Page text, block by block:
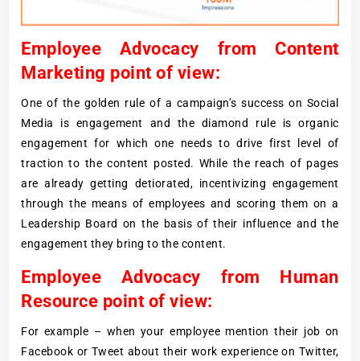
Employee Advocacy from Content
Marketing point of view:
One of the golden rule of a campaign’s success on Social
Media is engagement and the diamond rule is organic
engagement for which one needs to drive first level of
traction to the content posted. While the reach of pages
are already getting detiorated, incentivizing engagement
through the means of employees and scoring them on a
Leadership Board on the basis of their influence and the
engagement they bring to the content.
Employee Advocacy from Human
Resource point of view:
For example – when your employee mention their job on
Facebook or Tweet about their work experience on Twitter,